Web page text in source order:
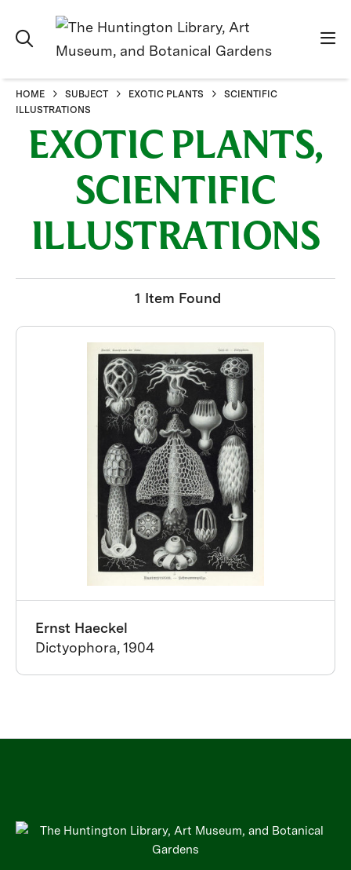
HOME SUBJECT EXOTIC PLANTS
SCIENTIFIC
ILLUSTRATIONS
EXOTIC PLANTS,
SCIENTIFIC
ILLUSTRATIONS
1 Item Found
Ernst Haeckel
Dictyophora, 1904